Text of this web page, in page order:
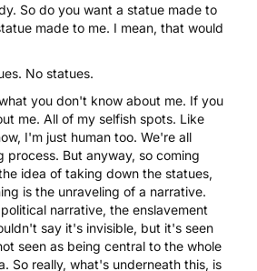
So do you want a statue made to
made to me. I mean, that would
No statues.
you don't know about me. If you
me. All of my selfish spots. Like
I'm just human too. We're all
process. But anyway, so coming
idea of taking down the statues,
is the unraveling of a narrative.
narrative, the enslavement
say it's invisible, but it's seen
seen as being central to the whole
So really, what's underneath this, is